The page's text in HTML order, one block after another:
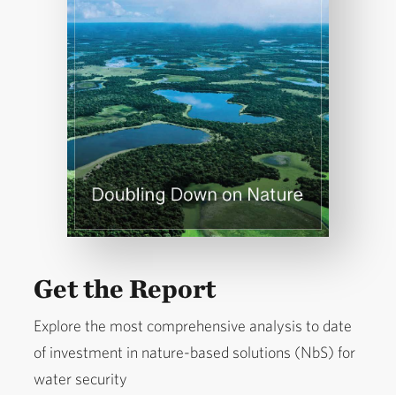
Get the Report
Explore the most comprehensive analysis to date
of investment in nature-based solutions (NbS) for
water security